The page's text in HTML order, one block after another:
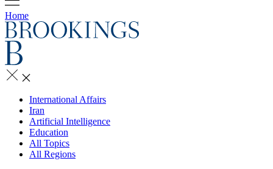
Home
International Affairs
Iran
Artificial Intelligence
Education
All Topics
All Regions